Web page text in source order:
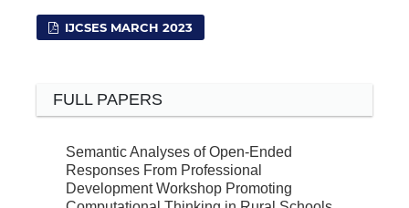
IJCSES MARCH 2023
FULL PAPERS
Semantic Analyses of Open-Ended
Responses From Professional
Development Workshop Promoting